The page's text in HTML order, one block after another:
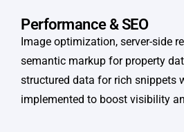
Performance & SEO
Image optimization, server-side
semantic markup for property
structured data for rich snippets
implemented to boost visibility